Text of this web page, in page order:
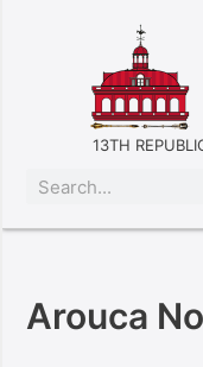
13TH
Arouca